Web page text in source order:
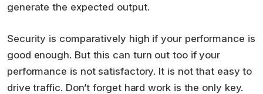
generate the expected output.
Security is comparatively high if your performance is
good enough. But this can turn out too if your
performance is not satisfactory. It is not that easy to
drive traffic. Don’t forget hard work is the only key.